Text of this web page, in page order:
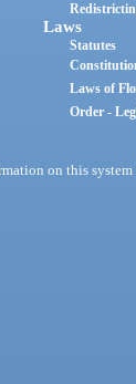
Laws
Statutes
Laws of
Order -
on this